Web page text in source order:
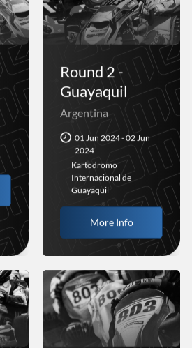
Round 2 -
Guayaquil
Argentina
01 Jun 2024 - 02 Jun
2024
Kartodromo
Internacional de
Guayaquil
More Info